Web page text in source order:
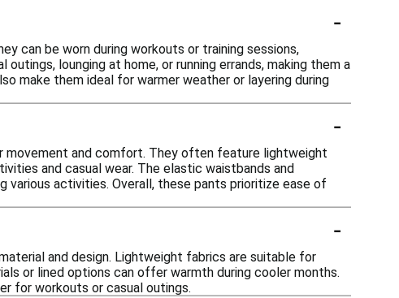
-
can be worn during workouts or training sessions,
lounging at home, or running errands, making them a
make them ideal for warmer weather or layering during
-
movement and comfort. They often feature lightweight
and casual wear. The elastic waistbands and
activities. Overall, these pants prioritize ease of
-
and design. Lightweight fabrics are suitable for
or lined options can offer warmth during cooler months.
for workouts or casual outings.